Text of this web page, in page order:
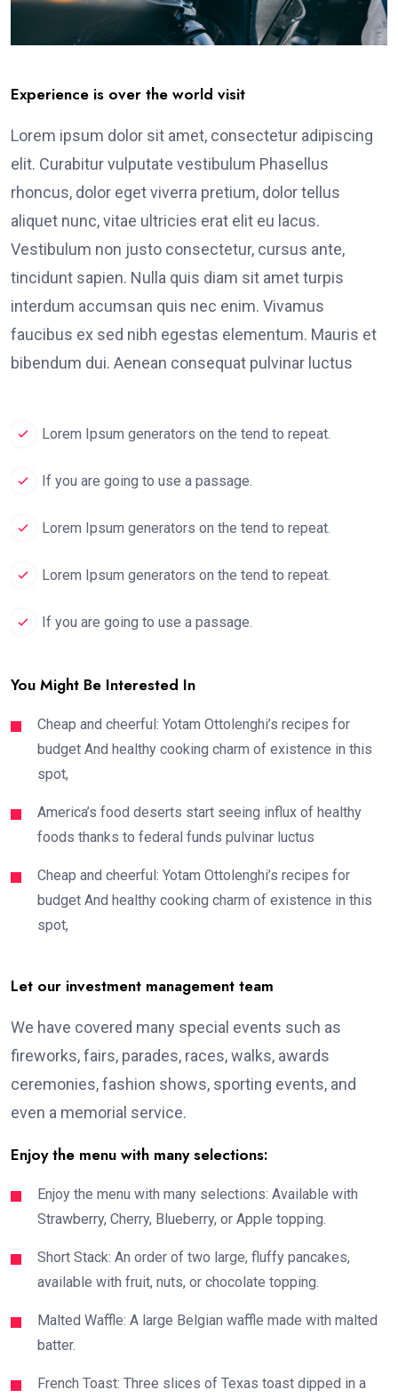
Experience is over the world visit
Lorem ipsum dolor sit amet, consectetur adipiscing
elit. Curabitur vulputate vestibulum Phasellus
rhoncus, dolor eget viverra pretium, dolor tellus
aliquet nunc, vitae ultricies erat elit eu lacus.
Vestibulum non justo consectetur, cursus ante,
tincidunt sapien. Nulla quis diam sit amet turpis
interdum accumsan quis nec enim. Vivamus
faucibus ex sed nibh egestas elementum. Mauris et
bibendum dui. Aenean consequat pulvinar luctus
Lorem Ipsum generators on the tend to repeat.
If you are going to use a passage.
Lorem Ipsum generators on the tend to repeat.
Lorem Ipsum generators on the tend to repeat.
If you are going to use a passage.
You Might Be Interested In
Cheap and cheerful: Yotam Ottolenghi’s recipes for
budget And healthy cooking charm of existence in this
spot,
America’s food deserts start seeing influx of healthy
foods thanks to federal funds pulvinar luctus
Cheap and cheerful: Yotam Ottolenghi’s recipes for
budget And healthy cooking charm of existence in this
spot,
Let our investment management team
We have covered many special events such as
fireworks, fairs, parades, races, walks, awards
ceremonies, fashion shows, sporting events, and
even a memorial service.
Enjoy the menu with many selections:
Enjoy the menu with many selections: Available with
Strawberry, Cherry, Blueberry, or Apple topping.
Short Stack: An order of two large, fluffy pancakes,
available with fruit, nuts, or chocolate topping.
Malted Waffle: A large Belgian waffle made with malted
batter.
French Toast: Three slices of Texas toast dipped in a